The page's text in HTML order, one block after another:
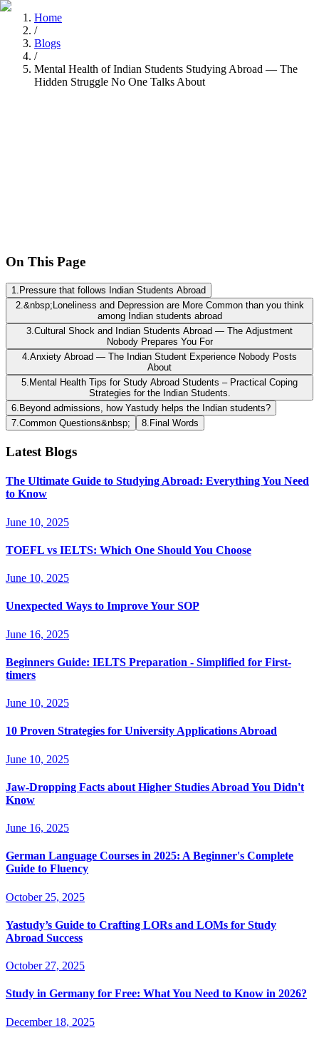
Home
/
Blogs
/
Mental Health of Indian Students Studying Abroad — The
Hidden Struggle No One Talks About
On This Page
1. Pressure that follows Indian Students Abroad
2.&nbsp;Loneliness and Depression are More Common than you think
among Indian students abroad
3.Cultural Shock and Indian Students Abroad — The Adjustment
Nobody Prepares You For
4.Anxiety Abroad — The Indian Student Experience Nobody Posts
About
5. Mental Health Tips for Study Abroad Students – Practical Coping
Strategies for the Indian Students.
6. Beyond admissions, how Yastudy helps the Indian students?
7.Common Questions&nbsp; 8. Final Words
Latest Blogs
The Ultimate Guide to Studying Abroad: Everything You Need
to Know
June 10, 2025
TOEFL vs IELTS: Which One Should You Choose
June 10, 2025
Unexpected Ways to Improve Your SOP
June 16, 2025
Beginners Guide: IELTS Preparation - Simplified for First-
timers
June 10, 2025
10 Proven Strategies for University Applications Abroad
June 10, 2025
Jaw-Dropping Facts about Higher Studies Abroad You Didn't
Know
June 16, 2025
German Language Courses in 2025: A Beginner's Complete
Guide to Fluency
October 25, 2025
Yastudy’s Guide to Crafting LORs and LOMs for Study
Abroad Success
October 27, 2025
Study in Germany for Free: What You Need to Know in 2026?
December 18, 2025